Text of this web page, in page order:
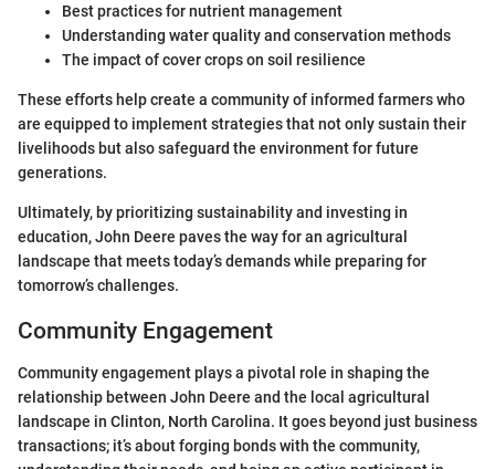
Best practices for nutrient management
Understanding water quality and conservation methods
The impact of cover crops on soil resilience
These efforts help create a community of informed farmers who
are equipped to implement strategies that not only sustain their
livelihoods but also safeguard the environment for future
generations.
Ultimately, by prioritizing sustainability and investing in
education, John Deere paves the way for an agricultural
landscape that meets today’s demands while preparing for
tomorrow’s challenges.
Community Engagement
Community engagement plays a pivotal role in shaping the
relationship between John Deere and the local agricultural
landscape in Clinton, North Carolina. It goes beyond just business
transactions; it’s about forging bonds with the community,